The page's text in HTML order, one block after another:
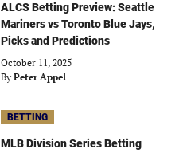
ALCS Betting Preview: Seattle
Mariners vs Toronto Blue Jays,
Picks and Predictions
October 11, 2025
By Peter Appel
BETTING
MLB Division Series Betting